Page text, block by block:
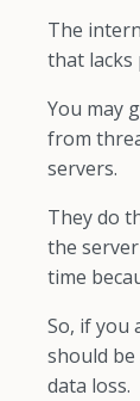
The
that lacks
You may
from
servers.
They do
the
time
So, if you
should
data loss.